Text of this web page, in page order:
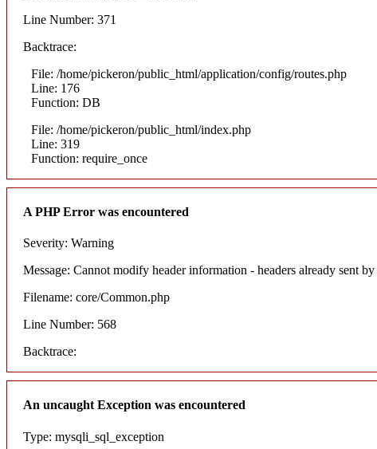
Line Number: 371
Backtrace:
File: /home/pickeron/public_html/application/config/routes.php
Line: 176
Function: DB
File: /home/pickeron/public_html/index.php
Line: 319
Function: require_once
A PHP Error was encountered
Severity: Warning
Message: Cannot modify header information - headers already sent
Filename: core/Common.php
Line Number: 568
Backtrace:
An uncaught Exception was encountered
Type: mysqli_sql_exception